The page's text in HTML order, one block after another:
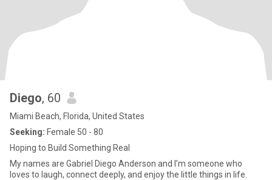
Diego, 60
Miami Beach, Florida, United States
Seeking: Female 50 - 80
Hoping to Build Something Real
My names are Gabriel Diego Anderson and I’m someone who
loves to laugh, connect deeply, and enjoy the little things in life.